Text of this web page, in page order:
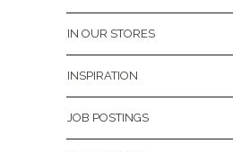
IN OUR STORES
INSPIRATION
JOB POSTINGS